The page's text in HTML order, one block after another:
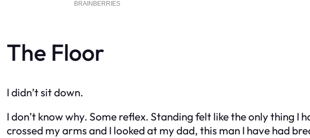
The Floor
I didn’t sit down.
I don’t know why. Some reflex. Standing felt like the only thing
crossed my arms and I looked at my dad, this man I have had